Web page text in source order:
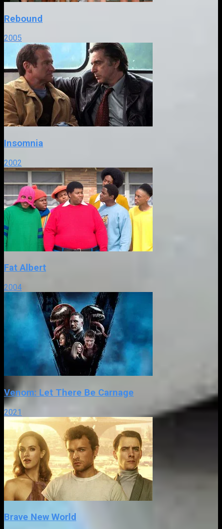
Rebound
2005
Insomnia
2002
Fat Albert
2004
Venom: Let There Be Carnage
2021
Brave New World